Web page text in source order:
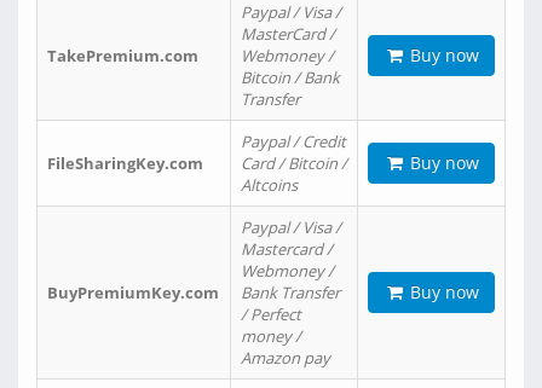
TakePremium.com
Paypal / Visa /
MasterCard /
Webmoney /
Bitcoin / Bank
Transfer
Buy now
FileSharingKey.com
Paypal / Credit
Card / Bitcoin /
Altcoins
Buy now
BuyPremiumKey.com
Paypal / Visa /
Mastercard /
Webmoney /
Bank Transfer
/ Perfect
money /
Amazon pay
Buy now